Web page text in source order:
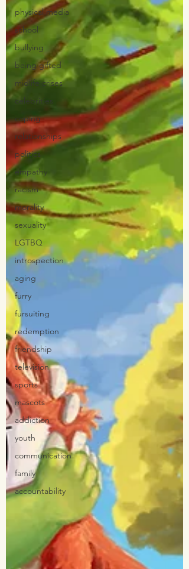
physical media
school
bullying
being gifted
midlife crises
celebrities
coping
relationships
politics
empathy
racism
morality
sexuality
LGTBQ
introspection
aging
furry
fursuiting
redemption
friendship
television
sports
mascots
addiction
youth
communication
family
accountability